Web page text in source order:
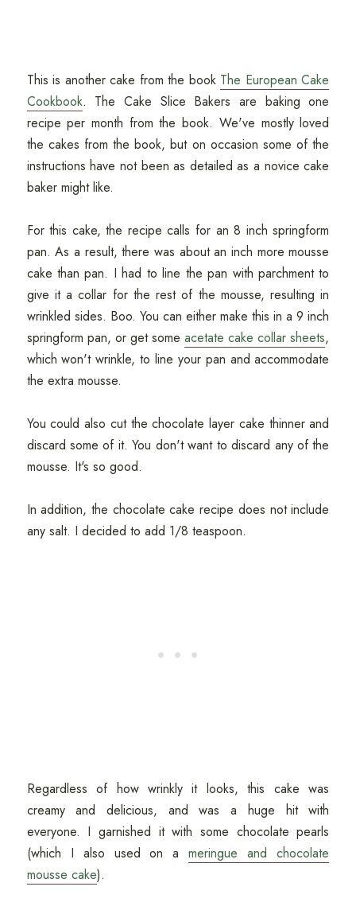
This is another cake from the book The European Cake
Cookbook. The Cake Slice Bakers are baking one
recipe per month from the book. We've mostly loved
the cakes from the book, but on occasion some of the
instructions have not been as detailed as a novice cake
baker might like.
For this cake, the recipe calls for an 8 inch springform
pan. As a result, there was about an inch more mousse
cake than pan. I had to line the pan with parchment to
give it a collar for the rest of the mousse, resulting in
wrinkled sides. Boo. You can either make this in a 9 inch
springform pan, or get someacetate cake collar sheets,
which won't wrinkle, to line your pan and accommodate
the extra mousse.
You could also cut the chocolate layer cake thinner and
discard some of it. You don't want to discard any of the
mousse. It's so good.
In addition, the chocolate cake recipe does not include
any salt. I decided to add 1/8 teaspoon.
Regardless of how wrinkly it looks, this cake was
creamy and delicious, and was a huge hit with
everyone. I garnished it with some chocolate pearls
(which I also used on ameringue and chocolate
mousse cake).